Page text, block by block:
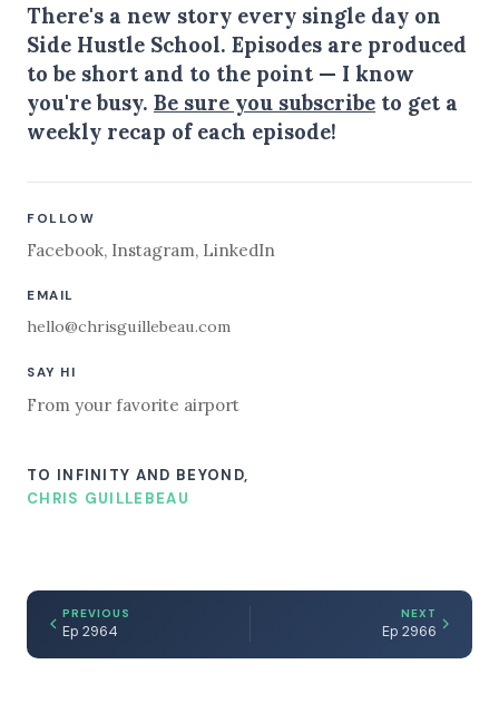
There's a new story every single day on
Side Hustle School. Episodes are produced
to be short and to the point — I know
you're busy. Be sure you subscribe to get a
weekly recap of each episode!
FOLLOW
Facebook, Instagram, LinkedIn
EMAIL
hello@chrisguillebeau.com
SAY HI
From your favorite airport
TO INFINITY AND BEYOND,
CHRIS GUILLEBEAU
PREVIOUS
Ep 2964
NEXT
Ep 2966